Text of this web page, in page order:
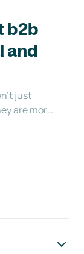
b2b
and
just
are more
the